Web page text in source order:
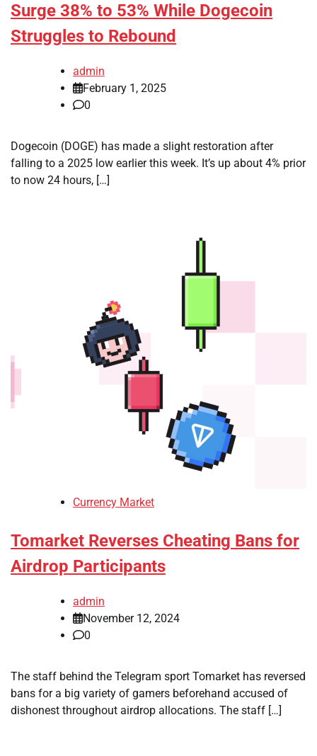
Surge 38% to 53% While Dogecoin
Struggles to Rebound
admin
February 1, 2025
0
Dogecoin (DOGE) has made a slight restoration after
falling to a 2025 low earlier this week. It’s up about 4% prior
to now 24 hours, […]
Currency Market
Tomarket Reverses Cheating Bans for
Airdrop Participants
admin
November 12, 2024
0
The staff behind the Telegram sport Tomarket has reversed
bans for a big variety of gamers beforehand accused of
dishonest throughout airdrop allocations. The staff […]